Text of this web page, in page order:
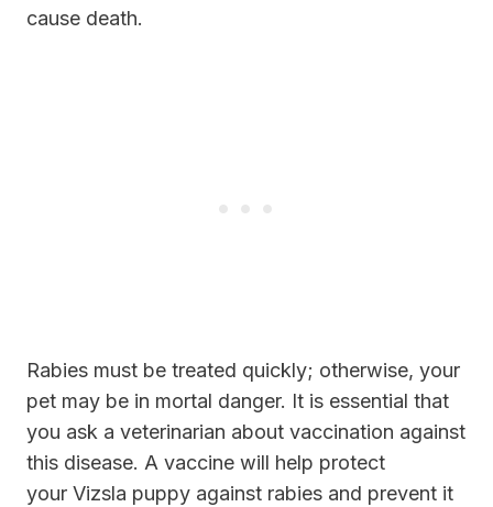
cause death.
Rabies must be treated quickly; otherwise, your
pet may be in mortal danger. It is essential that
you ask a veterinarian about vaccination against
this disease. A vaccine will help protect
your Vizsla puppy against rabies and prevent it